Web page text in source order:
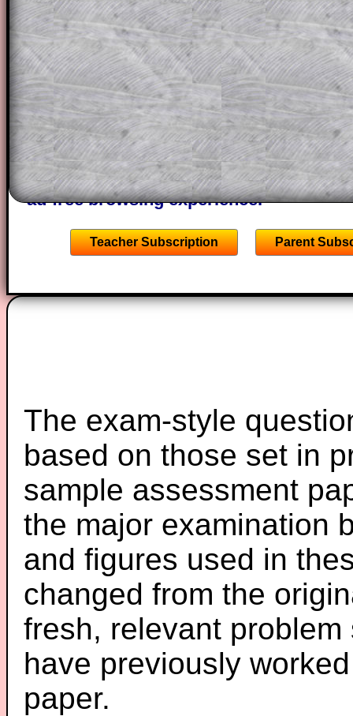
This could be a great resource for a
projector or for a parent helping their
through the solution to this question.
solutions also contain screen shots
of the step by step calculator
A subscription also opens up the
the other online exercises, puzzles and
starters on Transum Mathematics and
ad-free browsing experience.
Teacher Subscription Parent
The exam-style
based on those set in
sample assessment
the major examination
and figures used in
changed from the
fresh, relevant
have previously
paper.